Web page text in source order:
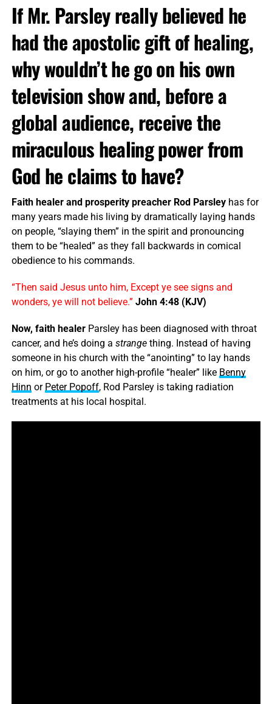
If Mr. Parsley really believed he
had the apostolic gift of healing,
why wouldn’t he go on his own
television show and, before a
global audience, receive the
miraculous healing power from
God he claims to have?
Faith healer and prosperity preacher Rod Parsleyhas for
many years made his living by dramatically laying hands
on people, “slaying them” in the spirit and pronouncing
them to be “healed” as they fall backwards in comical
obedience to his commands.
“Then said Jesus unto him, Except ye see signs and
wonders, ye will not believe.” John 4:48 (KJV)
Now, faith healerParsley has been diagnosed with throat
cancer, and he’s doing a strangething. Instead of having
someone in his church with the “anointing” to lay hands
on him, or go to another high-profile “healer” like Benny
Hinn or Peter Popoff, Rod Parsley is taking radiation
treatments at his local hospital.